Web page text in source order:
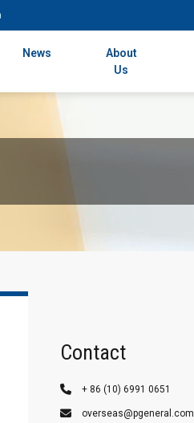
News
About
Us
Contact
+ 86 (10) 6991 0651
overseas@pgeneral.com